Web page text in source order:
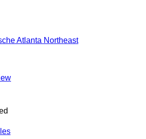
Atlanta Northeast